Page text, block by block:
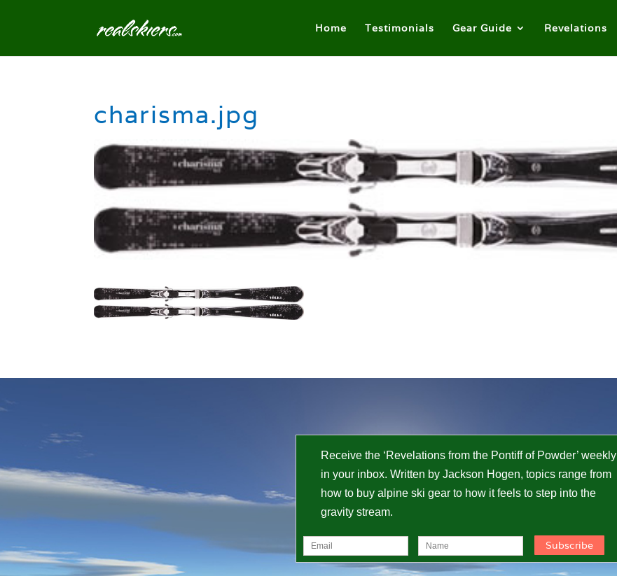
Home Testimonials Gear Guide Revelations
charisma.jpg
Receive the ‘Revelations from the Pontiff of Powder’ weekly
in your inbox. Written by Jackson Hogen, topics range from
how to buy alpine ski gear to how it feels to step into the
gravity stream.